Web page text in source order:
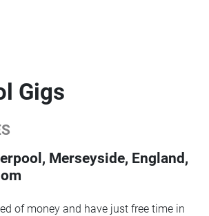
Gigs
Merseyside, England,
of money and have just free time in